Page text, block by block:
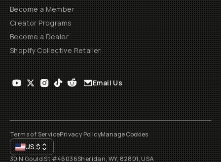
Become a Member
Creator Programs
Become a Dealer
Shopify Collective Retailer
Email Us
Terms of ServicePrivacy PolicyManage Cookies
US$
30 N Gould St #46036Sheridan, WY, 82801, USA